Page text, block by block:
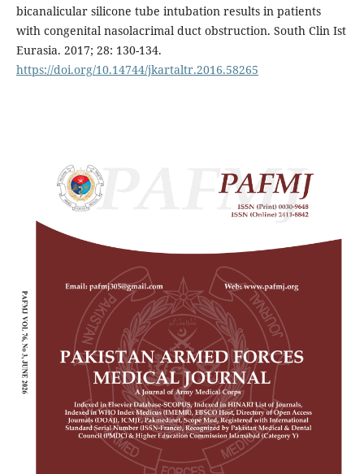
bicanalicular silicone tube intubation results in patients
with congenital nasolacrimal duct obstruction. South Clin Ist
Eurasia. 2017; 28: 130-134.
https://doi.org/10.14744/jkartaltr.2016.58265